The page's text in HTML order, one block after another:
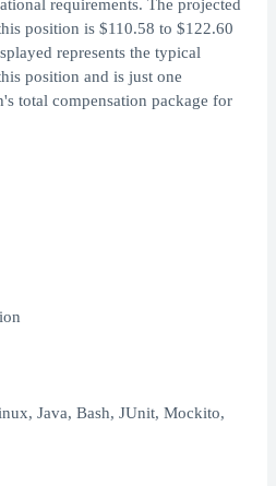
requirements. The projected
position is $110.58 to $122.60
represents the typical
position and is just one
total compensation package for
Java, Bash, JUnit, Mockito,